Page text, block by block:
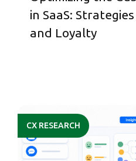
in SaaS:
and Loyalty
CX RESEARCH